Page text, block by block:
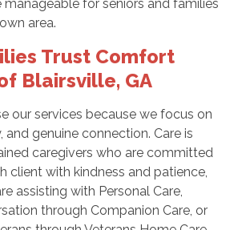
for seniors and families
area.
Trust Comfort
Blairsville, GA
our services because we focus on
and genuine connection. Care is
caregivers who are committed
client with kindness and patience,
assisting with Personal Care,
through Companion Care, or